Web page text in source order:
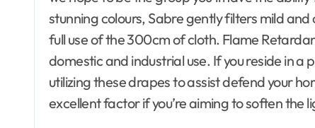
stunning colours, Sabre gently filters mild
full use of the 300cm of cloth. Flame
domestic and industrial use. If you reside in
utilizing these drapes to assist defend your
excellent factor if you’re aiming to soften the